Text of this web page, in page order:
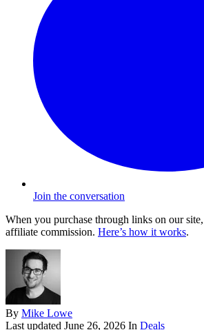
Join the conversation
When you purchase through links on our
affiliate commission. Here’s how it works.
By Mike Lowe
Last updated June 26, 2026 In Deals